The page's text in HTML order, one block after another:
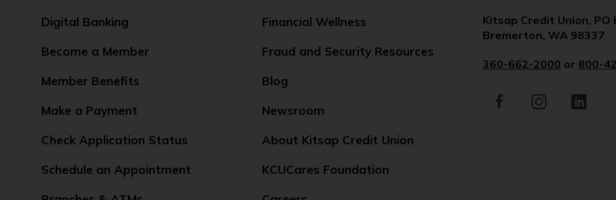
Digital Banking
Become a Member
Member Benefits
Make a Payment
Check Application Status
Schedule an Appointment
Financial Wellness
Fraud and Security Resources
Blog
Newsroom
About Kitsap Credit Union
KCUCares Foundation
a
new
Kitsap Credit Union, PO
Bremerton, WA 98337
360-662-2000 or 800-
Facebook
(Opens
Instagram
(Opens
LinkedIn
(Opens